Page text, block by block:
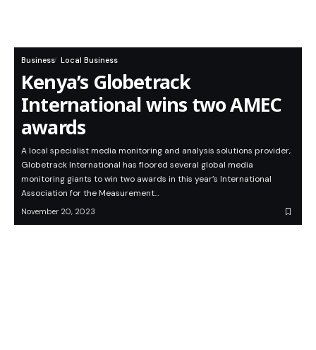
Business Local Business
Kenya’s Globetrack
International wins two AMEC
awards
A local specialist media monitoring and analysis solutions provider,
Globetrack International has floored several global media
monitoring giants to win two awards in this year’s International
Association for the Measurement…
November 20, 2023